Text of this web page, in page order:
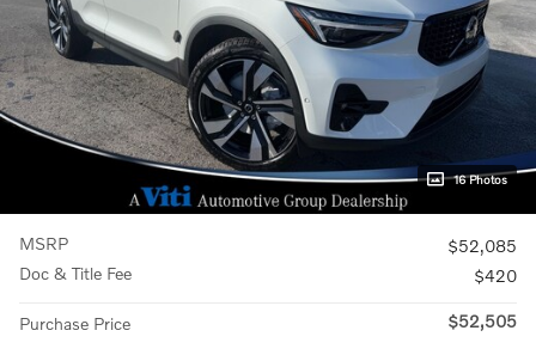
16 Photos
MSRP
$52,085
Doc & Title Fee
$420
Purchase Price $52,505